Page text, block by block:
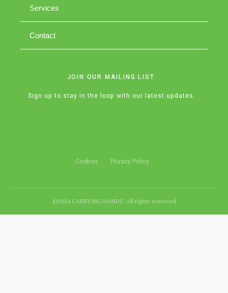
Services
Contact
JOIN OUR MAILING LIST
Sign up to stay in the loop with our latest updates
Cookies Privacy Policy
©2024 CARRYING HANDS. All rights reserved